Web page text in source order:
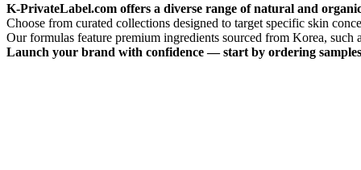
K-PrivateLabel.com offers a diverse range of natural and
Choose from curated collections designed to target specific skin
Our formulas feature premium ingredients sourced from Korea, such
Launch your brand with confidence — start by ordering